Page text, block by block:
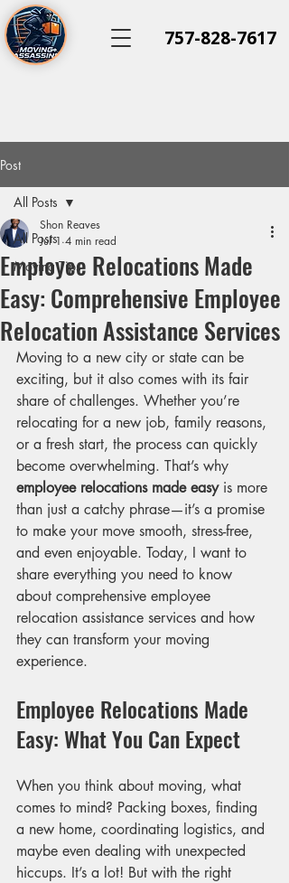
757-828-7617
Post
All Posts
Moving Tips
All Posts
Employee Relocations Made
Easy: Comprehensive Employee
Relocation Assistance Services
Shon Reaves
Jul 1 4 min read
Moving to a new city or state can be
exciting, but it also comes with its fair
share of challenges. Whether you’re
relocating for a new job, family reasons,
or a fresh start, the process can quickly
become overwhelming. That’s why
employee relocations made easy is more
than just a catchy phrase—it’s a promise
to make your move smooth, stress-free,
and even enjoyable. Today, I want to
share everything you need to know
about comprehensive employee
relocation assistance services and how
they can transform your moving
experience.
Employee Relocations Made
Easy: What You Can Expect
When you think about moving, what
comes to mind? Packing boxes, finding
a new home, coordinating logistics, and
maybe even dealing with unexpected
hiccups. It’s a lot! But with the right